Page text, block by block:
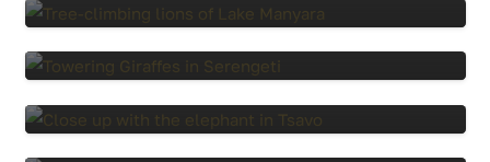
6 Days Tanzania Safari
14 Days Explore Kenya Safari
7 Days, Gorilla Trekking and Maasai Mara
Safari